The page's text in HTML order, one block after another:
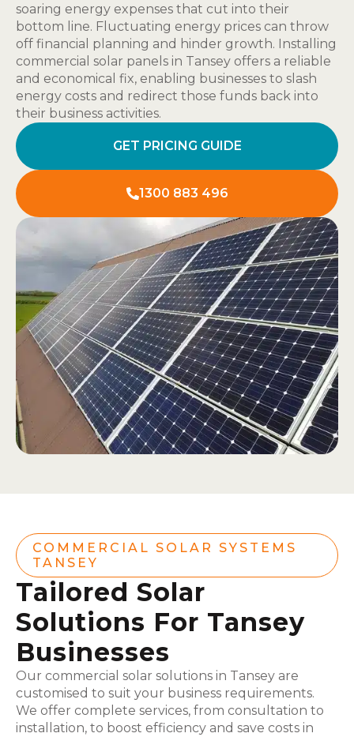
soaring energy expenses that cut into their
bottom line. Fluctuating energy prices can throw
off financial planning and hinder growth. Installing
commercial solar panels in Tansey offers a reliable
and economical fix, enabling businesses to slash
energy costs and redirect those funds back into
their business activities.
GET PRICING GUIDE
1300 883 496
COMMERCIAL SOLAR SYSTEMS
TANSEY
Tailored Solar
Solutions For Tansey
Businesses
Our commercial solar solutions in Tansey are
customised to suit your business requirements.
We offer complete services, from consultation to
installation, to boost efficiency and save costs in